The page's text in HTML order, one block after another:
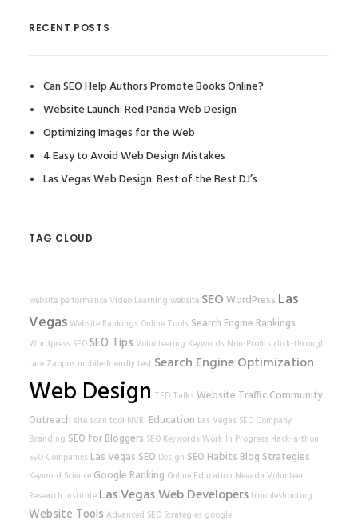
RECENT POSTS
Can SEO Help Authors Promote Books Online?
Website Launch: Red Panda Web Design
Optimizing Images for the Web
4 Easy to Avoid Web Design Mistakes
Las Vegas Web Design: Best of the Best DJ’s
TAG CLOUD
website performanceVideo Learning website SEO WordPress Las
VegasWebsite Rankings Online Tools Search Engine Rankings
Wordpress SEOSEO Tips Volunteering Keywords Non-Profits click-through
rate Zappos mobile-friendly test Search Engine Optimization
Web Design TED Talks Website Traffic Community
Outreach site scan tool NVRI Education Las Vegas SEO Company
Branding SEO for Bloggers SEO Keywords Work In Progress Hack-a-thon
SEO Companies Las Vegas SEO Design SEO Habits Blog Strategies
Keyword Science Google Ranking Online Education Nevada Volunteer
Research Institute Las Vegas Web Developerstroubleshooting
Website Tools Advanced SEO Strategies google